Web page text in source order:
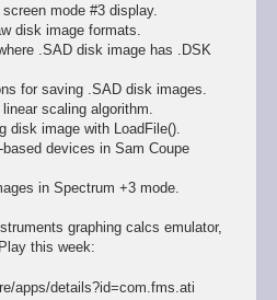
mode #3 display.
disk image formats.
.SAD disk image has .DSK
for saving .SAD disk images.
scaling algorithm.
disk image with LoadFile().
devices in Sam Coupe
in Spectrum +3 mode.
graphing calcs emulator,
this week:
apps/details?id=com.fms.ati